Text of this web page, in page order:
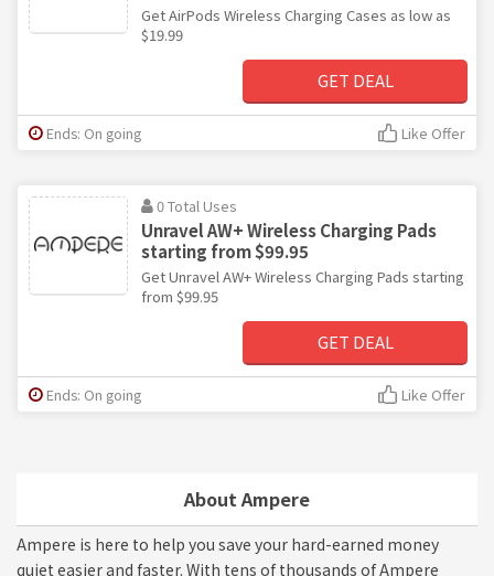
About Ampere
Ampere is here to help you save your hard-earned money
quiet easier and faster. With tens of thousands of Ampere
Get AirPods Wireless Charging Cases as low as
$19.99
GET DEAL
Ends: On going Like Offer
0 Total Uses
Unravel AW+ Wireless Charging Pads
starting from $99.95
Get Unravel AW+ Wireless Charging Pads starting
from $99.95
GET DEAL
Ends: On going Like Offer